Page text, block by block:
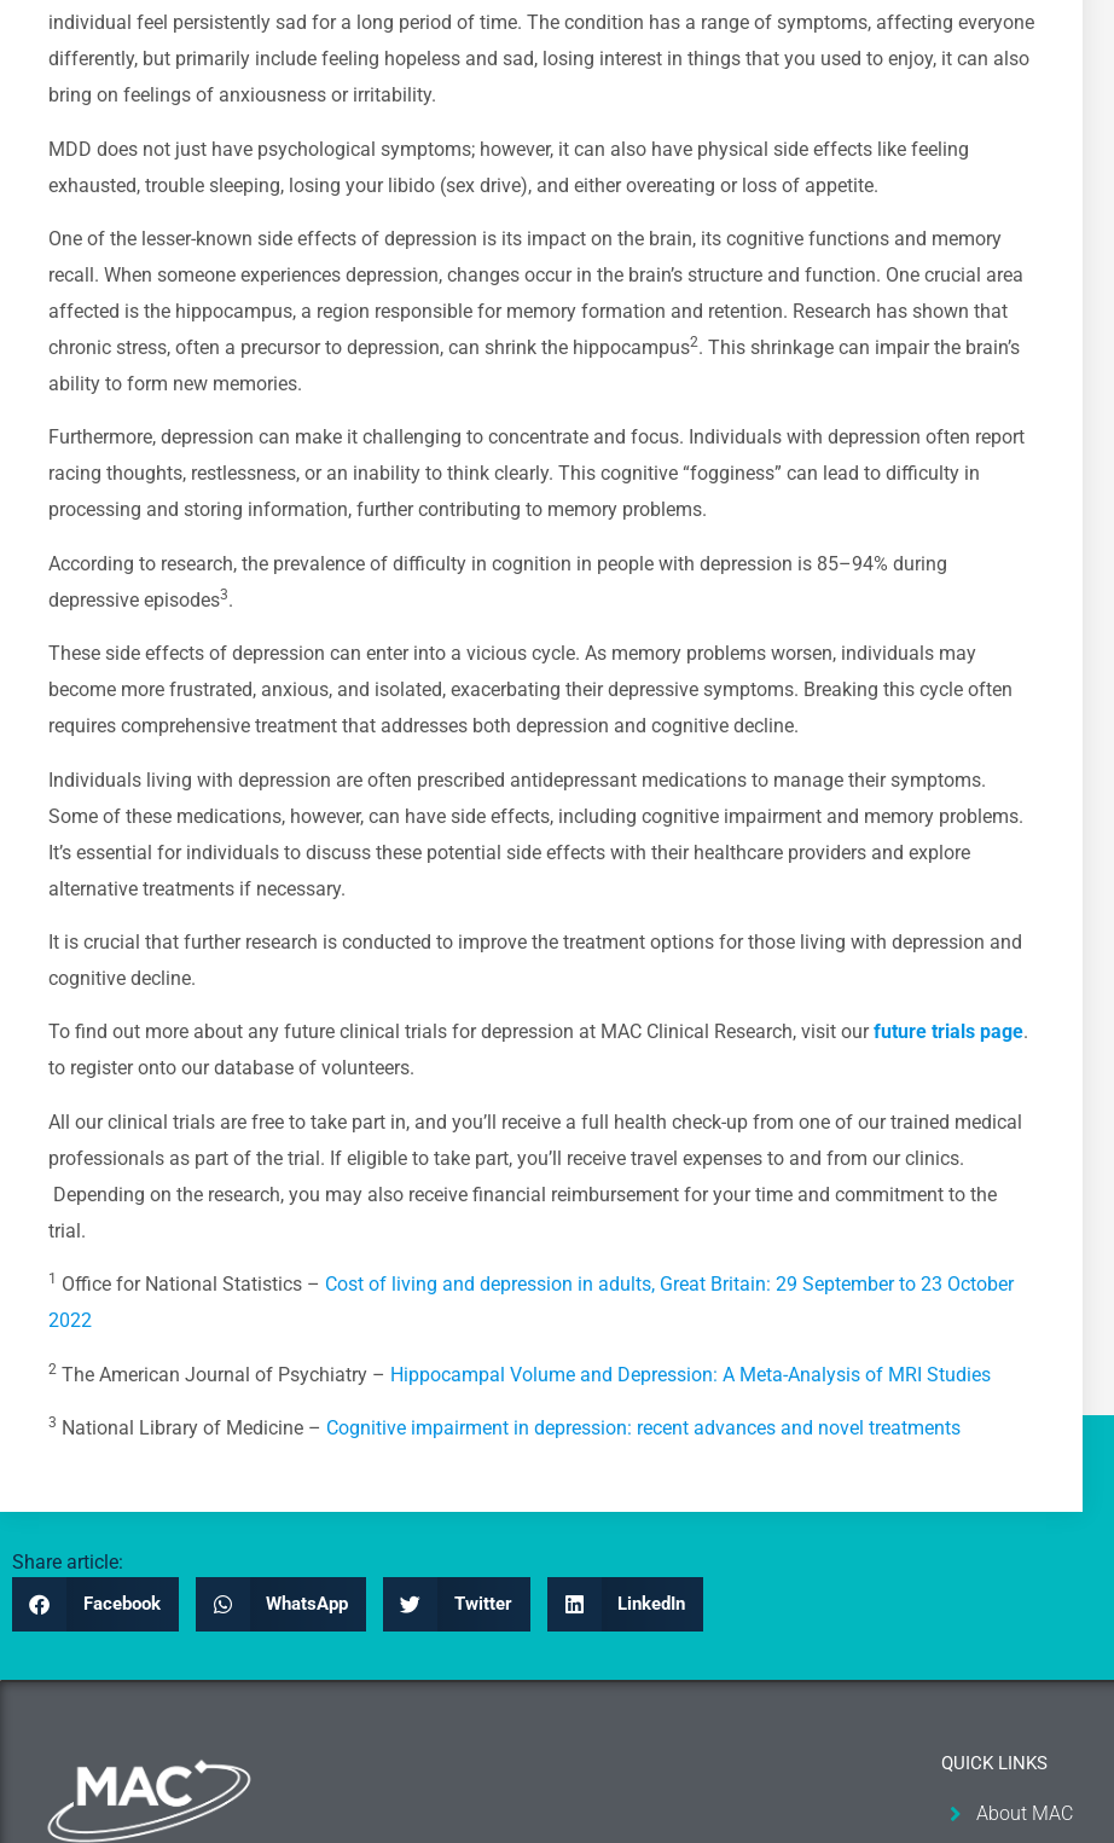
individual feel persistently sad for a long period of time. The condition has a range of symptoms, affecting everyone
differently, but primarily include feeling hopeless and sad, losing interest in things that you used to enjoy, it can also
bring on feelings of anxiousness or irritability.
MDD does not just have psychological symptoms; however, it can also have physical side effects like feeling
exhausted, trouble sleeping, losing your libido (sex drive), and either overeating or loss of appetite.
One of the lesser-known side effects of depression is its impact on the brain, its cognitive functions and memory
recall. When someone experiences depression, changes occur in the brain’s structure and function. One crucial area
affected is the hippocampus, a region responsible for memory formation and retention. Research has shown that
chronic stress, often a precursor to depression, can shrink the hippocampus2. This shrinkage can impair the brain’s
ability to form new memories.
Furthermore, depression can make it challenging to concentrate and focus. Individuals with depression often report
racing thoughts, restlessness, or an inability to think clearly. This cognitive “fogginess” can lead to difficulty in
processing and storing information, further contributing to memory problems.
According to research, the prevalence of difficulty in cognition in people with depression is 85–94% during
depressive episodes3.
These side effects of depression can enter into a vicious cycle. As memory problems worsen, individuals may
become more frustrated, anxious, and isolated, exacerbating their depressive symptoms. Breaking this cycle often
requires comprehensive treatment that addresses both depression and cognitive decline.
Individuals living with depression are often prescribed antidepressant medications to manage their symptoms.
Some of these medications, however, can have side effects, including cognitive impairment and memory problems.
It’s essential for individuals to discuss these potential side effects with their healthcare providers and explore
alternative treatments if necessary.
It is crucial that further research is conducted to improve the treatment options for those living with depression and
cognitive decline.
To find out more about any future clinical trials for depression at MAC Clinical Research, visit ourfuture trials page.
to register onto our database of volunteers.
All our clinical trials are free to take part in, and you’ll receive a full health check-up from one of our trained medical
professionals as part of the trial. If eligible to take part, you’ll receive travel expenses to and from our clinics.
Depending on the research, you may also receive financial reimbursement for your time and commitment to the
trial.
1 Office for National Statistics – Cost of living and depression in adults, Great Britain: 29 September to 23 October
2022
2 The American Journal of Psychiatry – Hippocampal Volume and Depression: A Meta-Analysis of MRI Studies
3 National Library of Medicine – Cognitive impairment in depression: recent advances and novel treatments
Share article:
Facebook WhatsApp Twitter LinkedIn
QUICK LINKS
About MAC